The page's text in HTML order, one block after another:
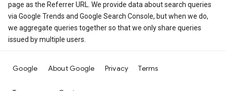
page as the Referrer URL. We provide data about search queries
via Google Trends and Google Search Console, but when we do,
we aggregate queries together so that we only share queries
issued by multiple users.
Google About Google Privacy Terms